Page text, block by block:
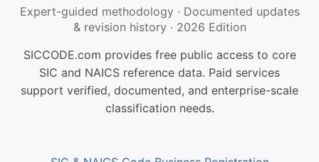
Expert-guided methodology · Documented updates
& revision history · 2026 Edition
SICCODE.com provides free public access to core
SIC and NAICS reference data. Paid services
support verified, documented, and enterprise-scale
classification needs.